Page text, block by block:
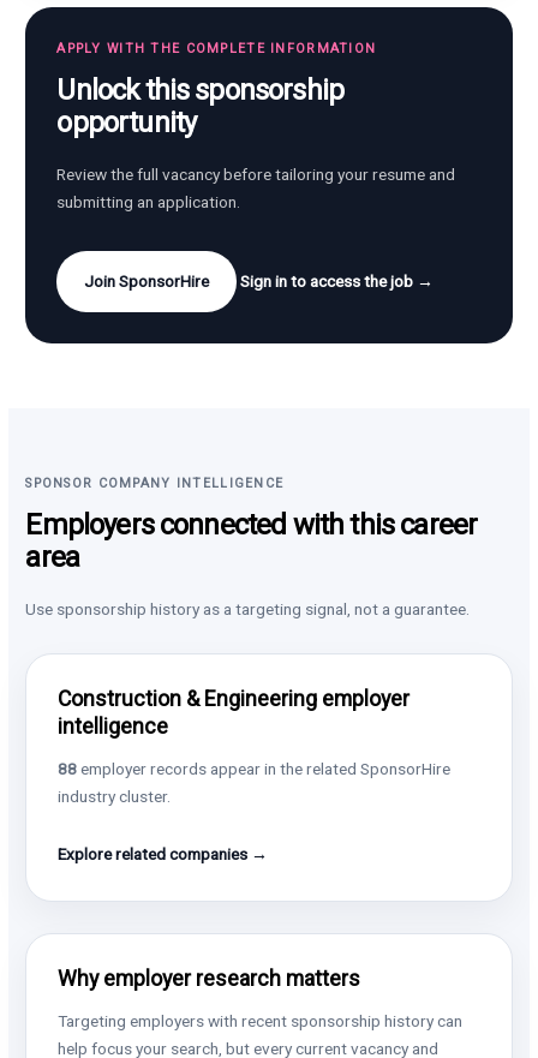
APPLY WITH THE COMPLETE INFORMATION
Unlock this sponsorship
opportunity
Review the full vacancy before tailoring your resume and
submitting an application.
Join SponsorHire Sign in to access the job →
SPONSOR COMPANY INTELLIGENCE
Employers connected with this career
area
Use sponsorship history as a targeting signal, not a guarantee.
Construction & Engineering employer
intelligence
88employer records appear in the related SponsorHire
industry cluster.
Explore related companies →
Why employer research matters
Targeting employers with recent sponsorship history can
help focus your search, but every current vacancy and